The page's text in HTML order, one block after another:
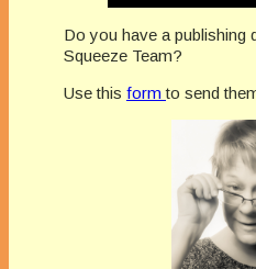
Do you have a publishing
Squeeze Team?
Use this formto send